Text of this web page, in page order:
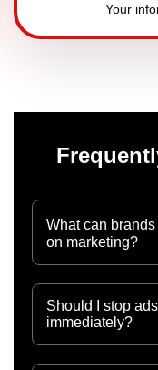
Your
What can
on marketing?
Should I stop
immediately?